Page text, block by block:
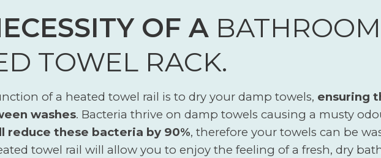
OF A
TOWEL RACK.
of a heated towel rail is to dry your damp towels, ensuring
washes. Bacteria thrive on damp towels causing a musty
reduce these bacteria by 90%, therefore your towels can be
towel rail will allow you to enjoy the feeling of a fresh, dry